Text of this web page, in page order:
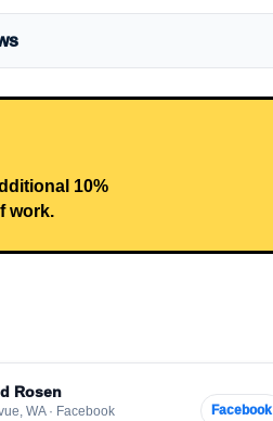
10%
work.
Rosen
WA · Facebook
Facebook